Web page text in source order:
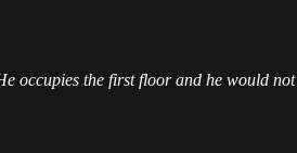
the first floor and he would